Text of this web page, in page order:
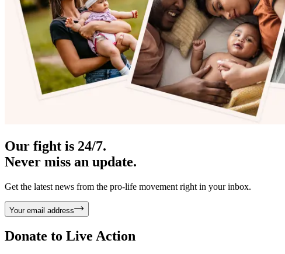
Our fight is 24/7.
Never miss an update.
Get the latest news from the pro-life movement right in your inbox.
Your email address
Donate to Live Action